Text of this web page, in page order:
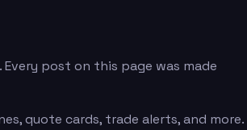
post on this page was made
quote cards, trade alerts, and more.